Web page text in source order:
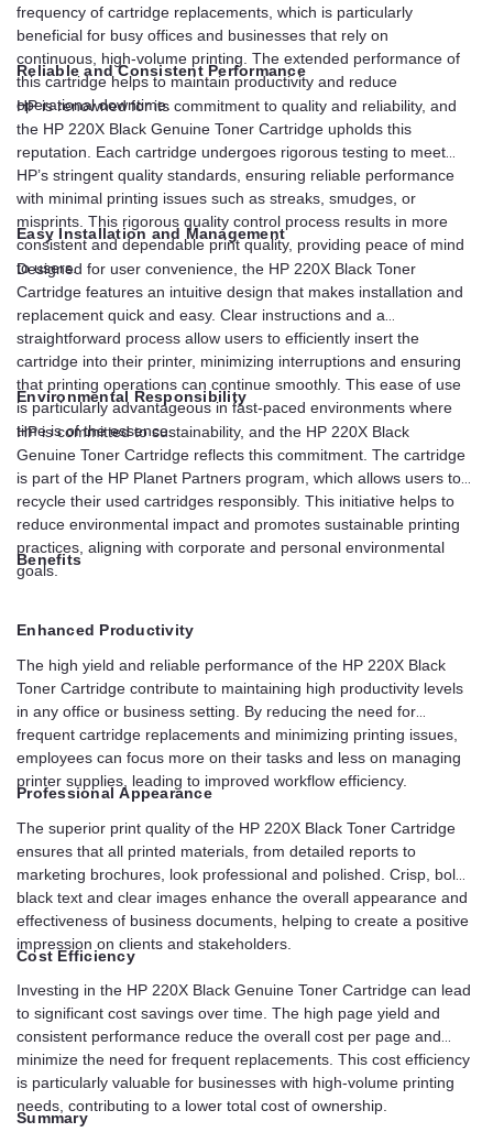
frequency of cartridge replacements, which is particularly
beneficial for busy offices and businesses that rely on
continuous, high-volume printing. The extended performance of
this cartridge helps to maintain productivity and reduce
operational downtime.
Reliable and Consistent Performance
HP is renowned for its commitment to quality and reliability, and
the HP 220X Black Genuine Toner Cartridge upholds this
reputation. Each cartridge undergoes rigorous testing to meet
HP’s stringent quality standards, ensuring reliable performance
with minimal printing issues such as streaks, smudges, or
misprints. This rigorous quality control process results in more
consistent and dependable print quality, providing peace of mind
to users.
Easy Installation and Management
Designed for user convenience, the HP 220X Black Toner
Cartridge features an intuitive design that makes installation and
replacement quick and easy. Clear instructions and a
straightforward process allow users to efficiently insert the
cartridge into their printer, minimizing interruptions and ensuring
that printing operations can continue smoothly. This ease of use
is particularly advantageous in fast-paced environments where
time is of the essence.
Environmental Responsibility
HP is committed to sustainability, and the HP 220X Black
Genuine Toner Cartridge reflects this commitment. The cartridge
is part of the HP Planet Partners program, which allows users to
recycle their used cartridges responsibly. This initiative helps to
reduce environmental impact and promotes sustainable printing
practices, aligning with corporate and personal environmental
goals.
Benefits
Enhanced Productivity
The high yield and reliable performance of the HP 220X Black
Toner Cartridge contribute to maintaining high productivity levels
in any office or business setting. By reducing the need for
frequent cartridge replacements and minimizing printing issues,
employees can focus more on their tasks and less on managing
printer supplies, leading to improved workflow efficiency.
Professional Appearance
The superior print quality of the HP 220X Black Toner Cartridge
ensures that all printed materials, from detailed reports to
marketing brochures, look professional and polished. Crisp, bold
black text and clear images enhance the overall appearance and
effectiveness of business documents, helping to create a positive
impression on clients and stakeholders.
Cost Efficiency
Investing in the HP 220X Black Genuine Toner Cartridge can lead
to significant cost savings over time. The high page yield and
consistent performance reduce the overall cost per page and
minimize the need for frequent replacements. This cost efficiency
is particularly valuable for businesses with high-volume printing
needs, contributing to a lower total cost of ownership.
Summary